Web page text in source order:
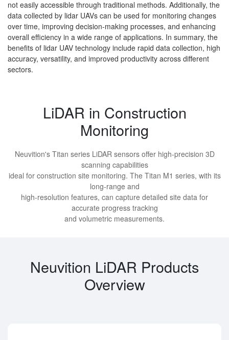
not easily accessible through traditional methods. Additionally, the
data collected by lidar UAVs can be used for monitoring changes
over time, improving decision-making processes, and enhancing
overall efficiency in a wide range of applications. In summary, the
benefits of lidar UAV technology include rapid data collection, high
accuracy, versatility, and improved productivity across different
sectors.
LiDAR in Construction
Monitoring
Neuvition's Titan series LiDAR sensors offer high-precision 3D
scanning capabilities
ideal for construction site monitoring. The Titan M1 series, with its
long-range and
high-resolution features, can capture detailed site data for
accurate progress tracking
and volumetric measurements.
Neuvition LiDAR Products
Overview